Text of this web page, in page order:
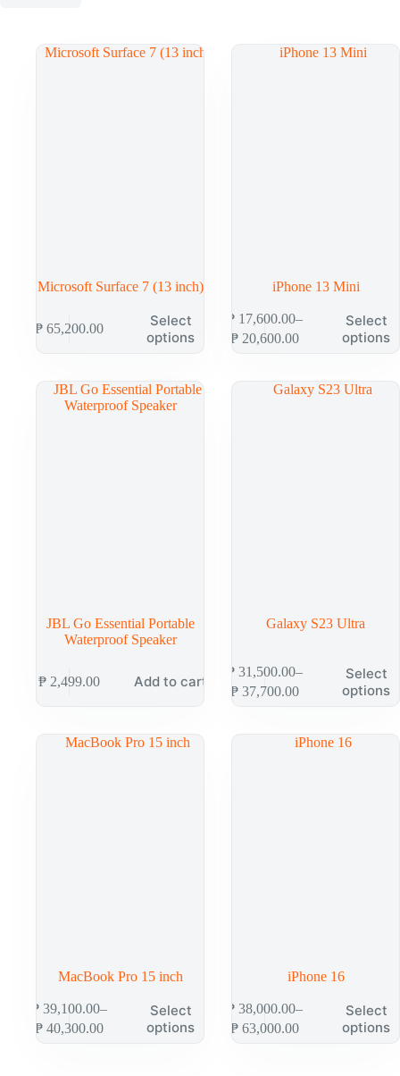
Microsoft Surface 7 (13 inch)
₱ 65,200.00
Select
options
iPhone 13 Mini
₱ 17,600.00–
₱ 20,600.00
Select
options
JBL Go Essential Portable
Waterproof Speaker
₱ 2,499.00 Add to cart
Galaxy S23 Ultra
₱ 31,500.00–
₱ 37,700.00
Select
options
MacBook Pro 15 inch
₱ 39,100.00–
₱ 40,300.00
Select
options
iPhone 16
₱ 38,000.00–
₱ 63,000.00
Select
options